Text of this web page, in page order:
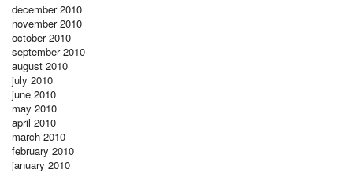
december 2010
november 2010
october 2010
september 2010
august 2010
july 2010
june 2010
may 2010
april 2010
march 2010
february 2010
january 2010